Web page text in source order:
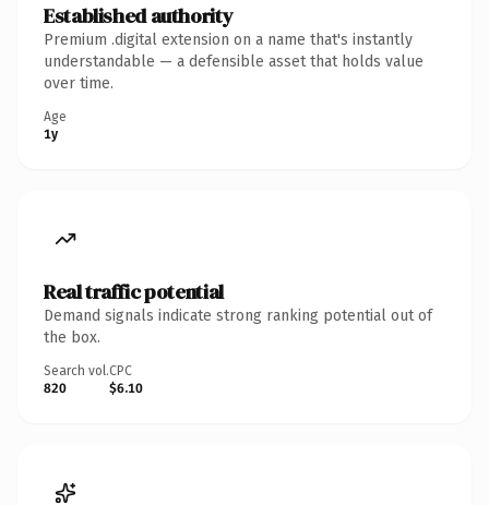
Established authority
Premium .digital extension on a name that's instantly
understandable — a defensible asset that holds value
over time.
Age
1y
Real traffic potential
Demand signals indicate strong ranking potential out of
the box.
Search vol.
820
CPC
$6.10